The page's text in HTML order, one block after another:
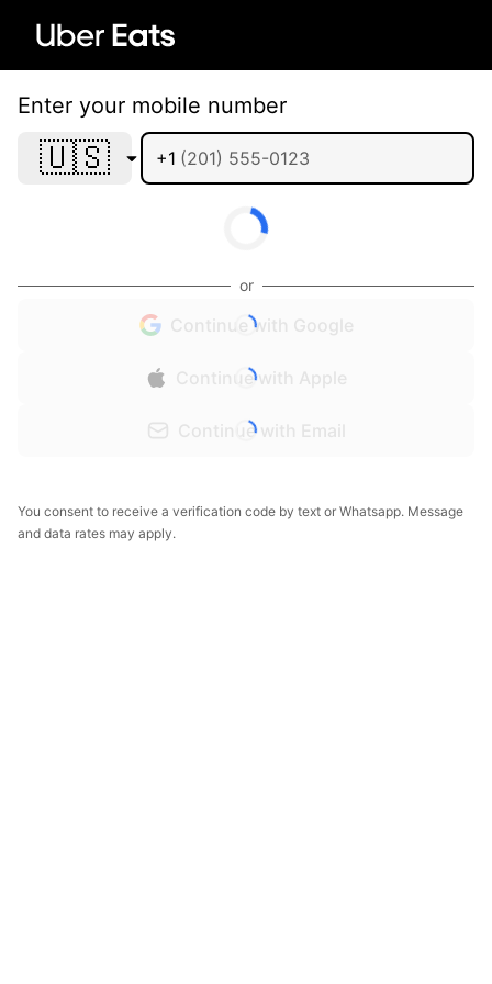
Enter your mobile number
🇺🇸 +1
or
Continue with Google
Continue with Apple
Continue with Email
You consent to receive a verification code by text or Whatsapp. Message
and data rates may apply.